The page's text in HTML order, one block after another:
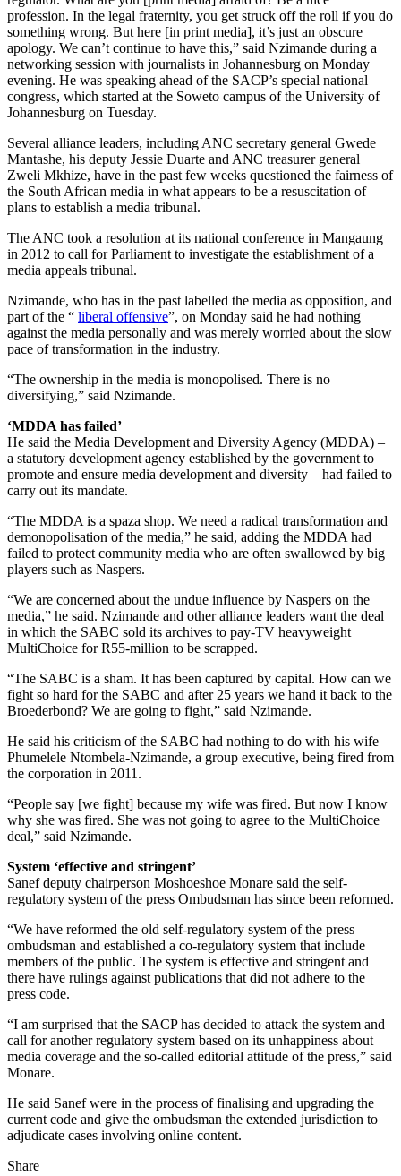
profession. In the legal fraternity, you get struck off the roll if you do
something wrong. But here [in print media], it’s just an obscure
apology. We can’t continue to have this,” said Nzimande during a
networking session with journalists in Johannesburg on Monday
evening. He was speaking ahead of the SACP’s special national
congress, which started at the Soweto campus of the University of
Johannesburg on Tuesday.
Several alliance leaders, including ANC secretary general Gwede
Mantashe, his deputy Jessie Duarte and ANC treasurer general
Zweli Mkhize, have in the past few weeks questioned the fairness of
the South African media in what appears to be a resuscitation of
plans to establish a media tribunal.
The ANC took a resolution at its national conference in Mangaung
in 2012 to call for Parliament to investigate the establishment of a
media appeals tribunal.
Nzimande, who has in the past labelled the media as opposition, and
part of the “ liberal offensive”, on Monday said he had nothing
against the media personally and was merely worried about the slow
pace of transformation in the industry.
“The ownership in the media is monopolised. There is no
diversifying,” said Nzimande.
‘MDDA has failed’
He said the Media Development and Diversity Agency (MDDA) –
a statutory development agency established by the government to
promote and ensure media development and diversity – had failed to
carry out its mandate.
“The MDDA is a spaza shop. We need a radical transformation and
demonopolisation of the media,” he said, adding the MDDA had
failed to protect community media who are often swallowed by big
players such as Naspers.
“We are concerned about the undue influence by Naspers on the
media,” he said. Nzimande and other alliance leaders want the deal
in which the SABC sold its archives to pay-TV heavyweight
MultiChoice for R55-million to be scrapped.
“The SABC is a sham. It has been captured by capital. How can we
fight so hard for the SABC and after 25 years we hand it back to the
Broederbond? We are going to fight,” said Nzimande.
He said his criticism of the SABC had nothing to do with his wife
Phumelele Ntombela-Nzimande, a group executive, being fired from
the corporation in 2011.
“People say [we fight] because my wife was fired. But now I know
why she was fired. She was not going to agree to the MultiChoice
deal,” said Nzimande.
System ‘effective and stringent’
Sanef deputy chairperson Moshoeshoe Monare said the self-
regulatory system of the press Ombudsman has since been reformed.
“We have reformed the old self-regulatory system of the press
ombudsman and established a co-regulatory system that include
members of the public. The system is effective and stringent and
there have rulings against publications that did not adhere to the
press code.
“I am surprised that the SACP has decided to attack the system and
call for another regulatory system based on its unhappiness about
media coverage and the so-called editorial attitude of the press,” said
Monare.
He said Sanef were in the process of finalising and upgrading the
current code and give the ombudsman the extended jurisdiction to
adjudicate cases involving online content.
Share